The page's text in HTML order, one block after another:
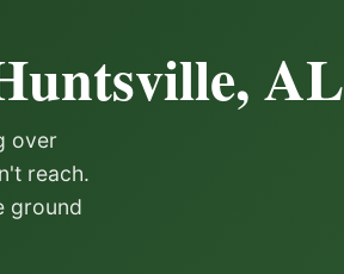
AL
over
reach.
ground